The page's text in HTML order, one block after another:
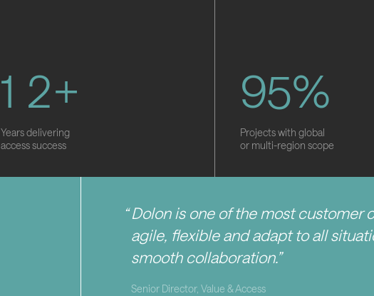
1 2+
Years delivering
access success
95%
Projects with global
or multi-region scope
Dolon is one of the most
agile, flexible and adapt to all
smooth collaboration.
Senior Director, Value & Access